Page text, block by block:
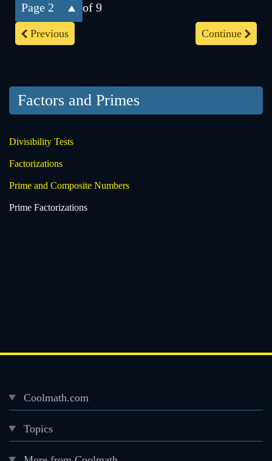
Previous Continue
2 of 9
Factors and Primes
Divisibility Tests
Factorizations
Prime and Composite Numbers
Prime Factorizations
Footer
menu
Coolmath.com
Topics